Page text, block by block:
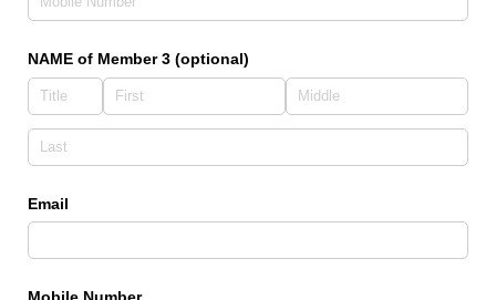
NAME of Member 3 (optional)
Email